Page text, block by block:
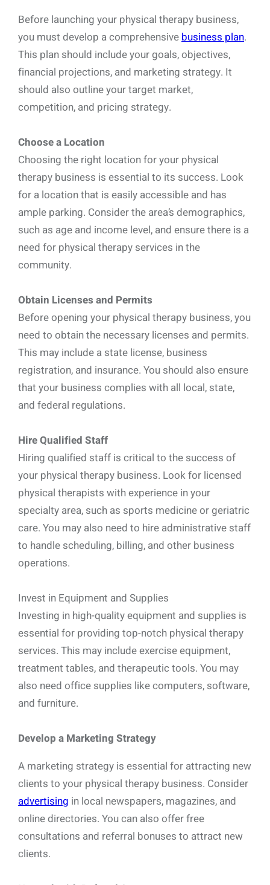
Before launching your physical therapy business,
you must develop a comprehensivebusiness plan.
This plan should include your goals, objectives,
financial projections, and marketing strategy. It
should also outline your target market,
competition, and pricing strategy.
Choose a Location
Choosing the right location for your physical
therapy business is essential to its success. Look
for a location that is easily accessible and has
ample parking. Consider the area’s demographics,
such as age and income level, and ensure there is a
need for physical therapy services in the
community.
Obtain Licenses and Permits
Before opening your physical therapy business, you
need to obtain the necessary licenses and permits.
This may include a state license, business
registration, and insurance. You should also ensure
that your business complies with all local, state,
and federal regulations.
Hire Qualified Staff
Hiring qualified staff is critical to the success of
your physical therapy business. Look for licensed
physical therapists with experience in your
specialty area, such as sports medicine or geriatric
care. You may also need to hire administrative staff
to handle scheduling, billing, and other business
operations.
Invest in Equipment and Supplies
Investing in high-quality equipment and supplies is
essential for providing top-notch physical therapy
services. This may include exercise equipment,
treatment tables, and therapeutic tools. You may
also need office supplies like computers, software,
and furniture.
Develop a Marketing Strategy
A marketing strategy is essential for attracting new
clients to your physical therapy business. Consider
advertising in local newspapers, magazines, and
online directories. You can also offer free
consultations and referral bonuses to attract new
clients.